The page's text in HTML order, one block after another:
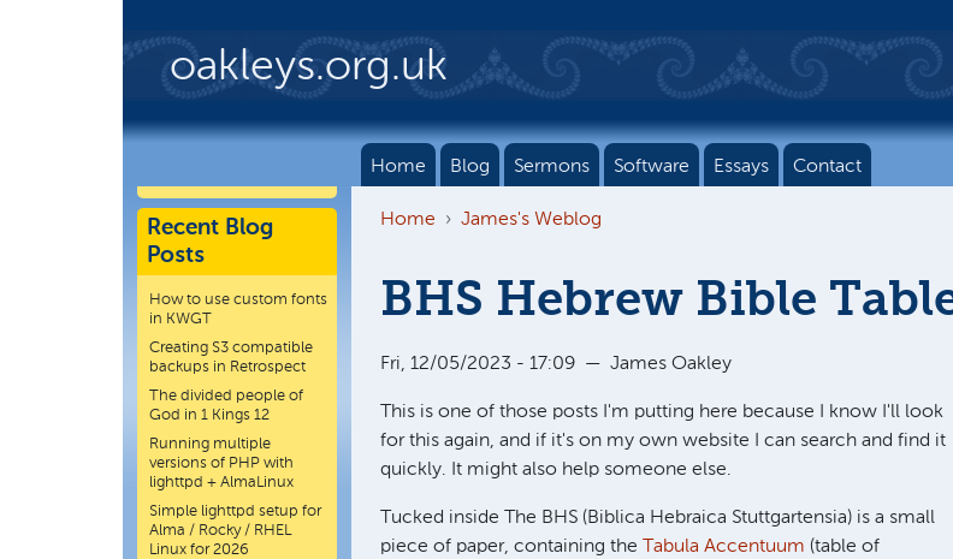
oakleys.org.uk
Home Blog Sermons Software Essays Contact
Home James's Weblog
BHS Hebrew Bible
Fri, 12/05/2023 - 17:09 — James Oakley
This is one of those posts I'm putting here because I know I'll look
for this again, and if it's on my own website I can search and find it
quickly. It might also help someone else.
Tucked inside The BHS (Biblica Hebraica Stuttgartensia) is a small
piece of paper, containing the
Tabula Accentuum (table of
Recent Blog
Posts
How to use custom fonts
in KWGT
Creating S3 compatible
backups in Retrospect
The divided people of
God in 1 Kings 12
Running multiple
versions of PHP with
lighttpd + AlmaLinux
Simple lighttpd setup for
Alma / Rocky / RHEL
Linux for 2026